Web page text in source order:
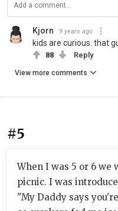
Kjorn 9 years ago
kids are curious. that
88 Reply
View more comments
#5
When I was 5 or 6 we
picnic. I was
"My Daddy says